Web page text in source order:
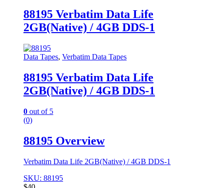
88195 Verbatim Data Life
2GB(Native) / 4GB DDS-1
Data Tapes, Verbatim Data Tapes
88195 Verbatim Data Life
2GB(Native) / 4GB DDS-1
0 out of 5
(0)
88195 Overview
Verbatim Data Life 2GB(Native) / 4GB DDS-1
SKU: 88195